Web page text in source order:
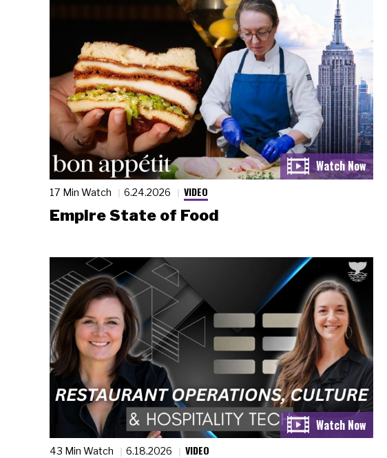
17 Min Watch 6.24.2026 VIDEO
Empire State of Food
43 Min Watch 6.18.2026 VIDEO